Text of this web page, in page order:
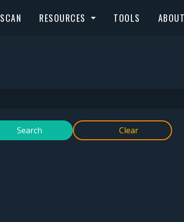
SCAN RESOURCES TOOLS ABOUT
Search Clear